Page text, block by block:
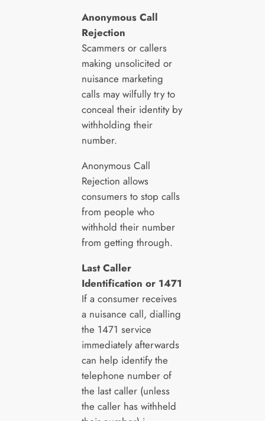
Anonymous Call
Rejection
Scammers or callers
making unsolicited or
nuisance marketing
calls may wilfully try to
conceal their identity by
withholding their
number.
Anonymous Call
Rejection allows
consumers to stop calls
from people who
withhold their number
from getting through.
Last Caller
Identification or 1471
If a consumer receives
a nuisance call, dialling
the 1471 service
immediately afterwards
can help identify the
telephone number of
the last caller (unless
the caller has withheld